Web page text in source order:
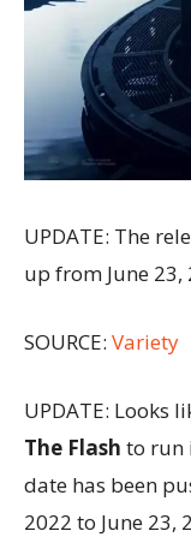
UPDATE: The
up from June 23,
SOURCE: Variety
UPDATE: Looks
The Flash to run
date has been
2022 to June 23,